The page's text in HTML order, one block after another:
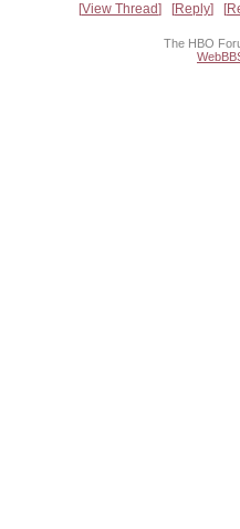
View Thread Reply
The HBO